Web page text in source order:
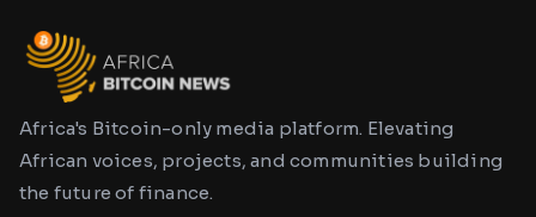
Africa's Bitcoin-only media platform. Elevating
African voices, projects, and communities building
the future of finance.